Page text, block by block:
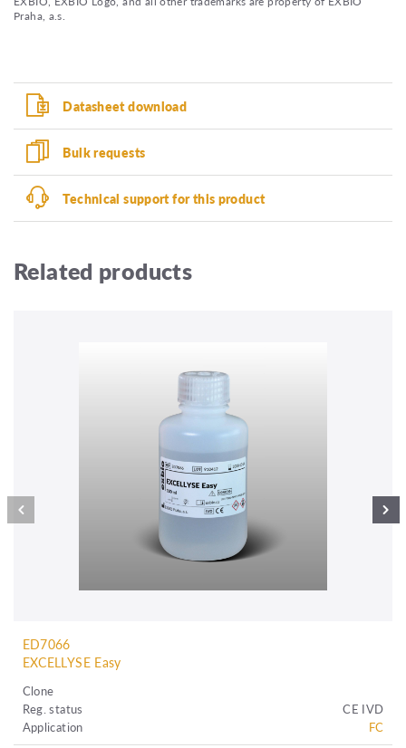
Praha, a.s.
Datasheet download
Bulk requests
Technical support for this product
Related products
ED7066
EXCELLYSE Easy
Clone
Reg. status
CE IVD
Application
FC